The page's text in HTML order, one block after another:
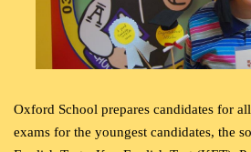
Oxford School prepares candidates for
exams for the youngest candidates, the